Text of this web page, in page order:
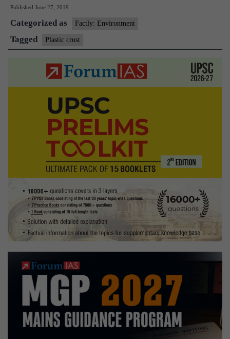
of
sea
Published June 27, 2019
Categorized as Factly: Environment
Tagged Plastic crust